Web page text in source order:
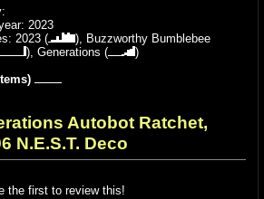
2023
2023( ), Buzzworthy Bumblebee
), Generations (
)
Autobot Ratchet,
N.E.S.T. Deco
the first to review this!